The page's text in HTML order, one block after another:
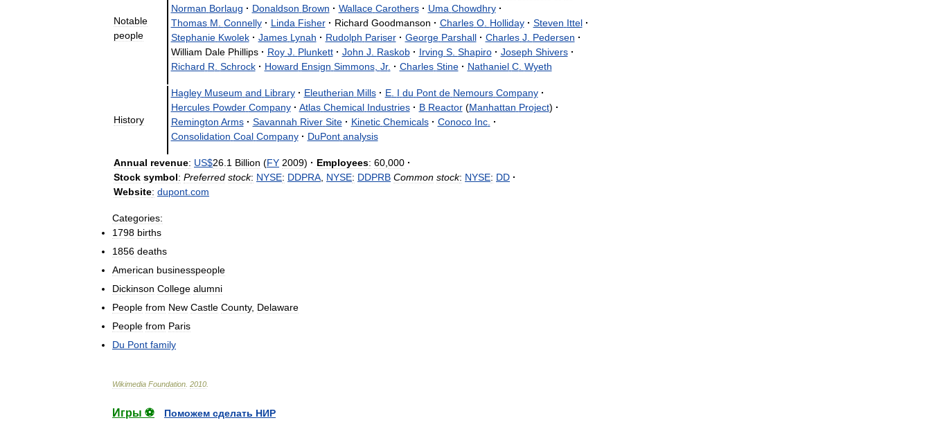
Notable
people
Norman Borlaug · Donaldson Brown · Wallace Carothers · Uma Chowdhry ·
Thomas M Connelly · Linda Fisher · Richard Goodmanson · Charles O. Holliday · Steven Ittel ·
Stephanie Kwolek · James Lynah · Rudolph Pariser · George Parshall · Charles J Pedersen ·
William Dale Phillips · Roy J Plunkett · John J Raskob · Irving S. Shapiro · Joseph Shivers ·
Richard R Schrock · Howard Ensign Simmons, Jr. · Charles Stine · Nathaniel C. Wyeth
History
Hagley Museum and Library · Eleutherian Mills · E. I du Pont de Nemours Company ·
Hercules Powder Company · Atlas Chemical Industries · B Reactor(Manhattan Project) ·
Remington Arms · Savannah River Site · Kinetic Chemicals · Conoco Inc. ·
Consolidation Coal Company · DuPont analysis
Annual revenue: US$26 1 Billion (FY 2009) · Employees: 60 000 ·
Stock symbol: Preferred stock: NYSE: DDPRA NYSE: DDPRB Common stock: NYSE: DD ·
Website: dupont com
Categories:
1798 births
1856 deaths
American businesspeople
Dickinson College alumni
People from New Castle County, Delaware
People from Paris
Du Pont family
Wikimedia Foundation 2010
Игры ⚽
Поможем сделать НИР